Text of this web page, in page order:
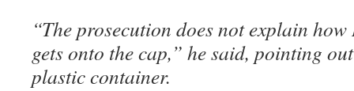
“The prosecution does not explain
gets onto the cap,” he said, pointing
plastic container.